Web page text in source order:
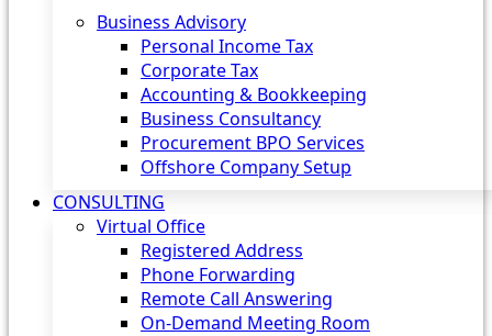
Business Advisory
Personal Income Tax
Corporate Tax
Accounting & Bookkeeping
Business Consultancy
Procurement BPO Services
Offshore Company Setup
CONSULTING
Virtual Office
Registered Address
Phone Forwarding
Remote Call Answering
On-Demand Meeting Room